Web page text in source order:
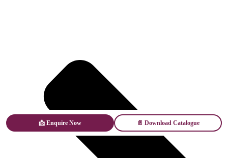
📩 Enquire Now 📄 Download Catalogue